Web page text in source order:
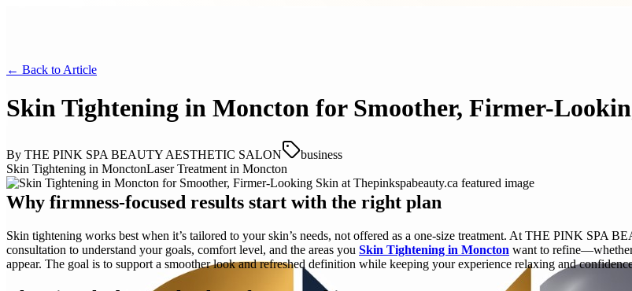
← Back to Article
Skin Tightening in Moncton for Smoother, Firmer-
By THE PINK SPA BEAUTY AESTHETIC SALON
business
Skin Tightening in MonctonLaser Treatment in Moncton
Why firmness-focused results start with the right plan
Skin tightening works best when it’s tailored to your skin’s needs, not offered as a one-size treatment. At THE PINK SPA
consultation to understand your goals, comfort level, and the areas you Skin Tightening in Moncton want to refine—whether
appear. The goal is to support a smoother look and refreshed definition while keeping your experience relaxing and